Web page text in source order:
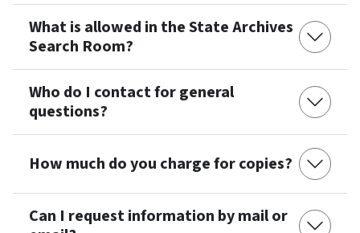
What is allowed in the State Archives
Search Room?
Who do I contact for general
questions?
How much do you charge for copies?
Can I request information by mail or